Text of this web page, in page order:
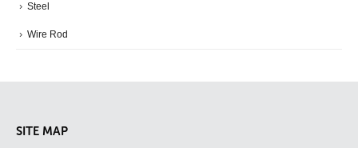
Steel
Wire Rod
SITE MAP